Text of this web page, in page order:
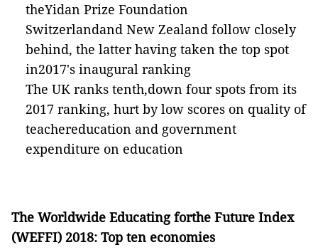
theYidan Prize Foundation
Switzerlandand New Zealand follow closely
behind, the latter having taken the top spot
in2017's inaugural ranking
The UK ranks tenth,down four spots from its
2017 ranking, hurt by low scores on quality of
teachereducation and government
expenditure on education
The Worldwide Educating forthe Future Index
(WEFFI) 2018: Top ten economies